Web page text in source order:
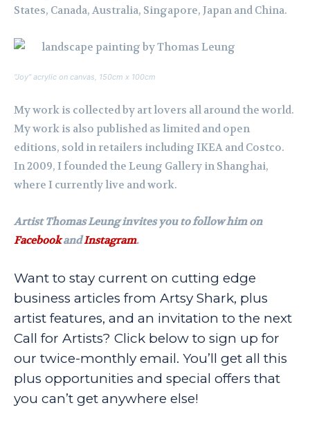
States, Canada, Australia, Singapore, Japan and China.
“Joy” acrylic on canvas, 150cm x 100cm
My work is collected by art lovers all around the world.
My work is also published as limited and open
editions, sold in retailers including IKEA and Costco.
In 2009, I founded the Leung Gallery in Shanghai,
where I currently live and work.
Artist Thomas Leung invites you to follow him on
FacebookandInstagram.
Want to stay current on cutting edge
business articles from Artsy Shark, plus
artist features, and an invitation to the next
Call for Artists? Click below to sign up for
our twice-monthly email. You’ll get all this
plus opportunities and special offers that
you can’t get anywhere else!